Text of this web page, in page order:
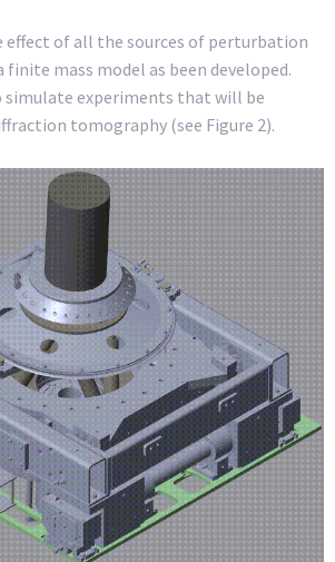
effect of all the sources of perturbation
mass model as been developed.
simulate experiments that will be
tomography (see Figure 2).